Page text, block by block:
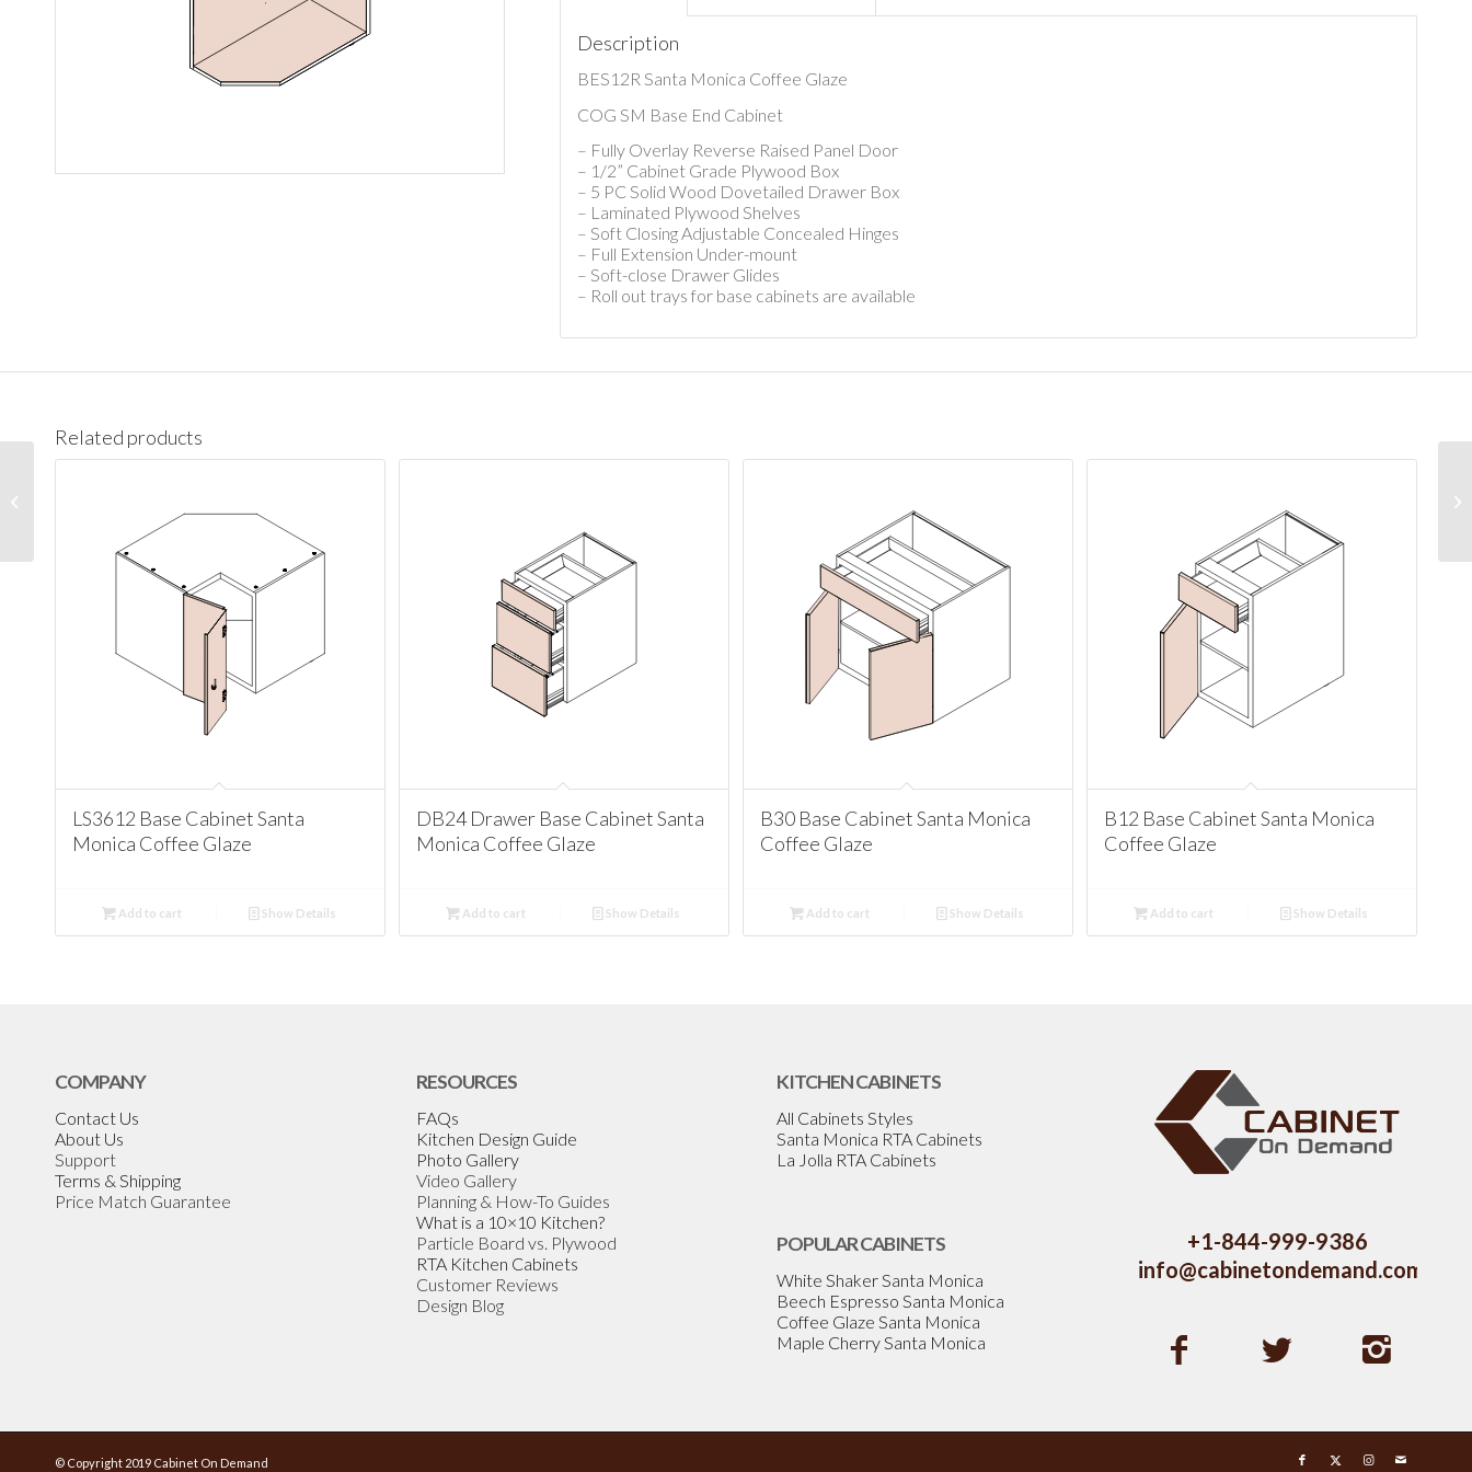
Description
BES12R Santa Monica Coffee Glaze
COG SM Base End Cabinet
– Fully Overlay Reverse Raised Panel Door
– 1/2” Cabinet Grade Plywood Box
– 5 PC Solid Wood Dovetailed Drawer Box
– Laminated Plywood Shelves
– Soft Closing Adjustable Concealed Hinges
– Full Extension Under-mount
– Soft-close Drawer Glides
– Roll out trays for base cabinets are available
Related products
LS3612 Base Cabinet Santa
Monica Coffee Glaze
Add to cart Show Details
DB24 Drawer Base Cabinet Santa
Monica Coffee Glaze
Add to cart Show Details
B30 Base Cabinet Santa Monica
Coffee Glaze
Add to cart Show Details
B12 Base Cabinet Santa Monica
Coffee Glaze
Add to cart Show Details
COMPANY
Contact Us
About Us
Support
Terms & Shipping
Price Match Guarantee
RESOURCES
FAQs
Kitchen Design Guide
Photo Gallery
Video Gallery
Planning & How-To Guides
What is a 10×10 Kitchen?
Particle Board vs. Plywood
RTA Kitchen Cabinets
Customer Reviews
Design Blog
KITCHEN CABINETS
All Cabinets Styles
Santa Monica RTA Cabinets
La Jolla RTA Cabinets
POPULAR CABINETS
White Shaker Santa Monica
Beech Espresso Santa Monica
Coffee Glaze Santa Monica
Maple Cherry Santa Monica
+1-844-999-9386
info@cabinetondemand.com
© Copyright 2019 Cabinet On Demand